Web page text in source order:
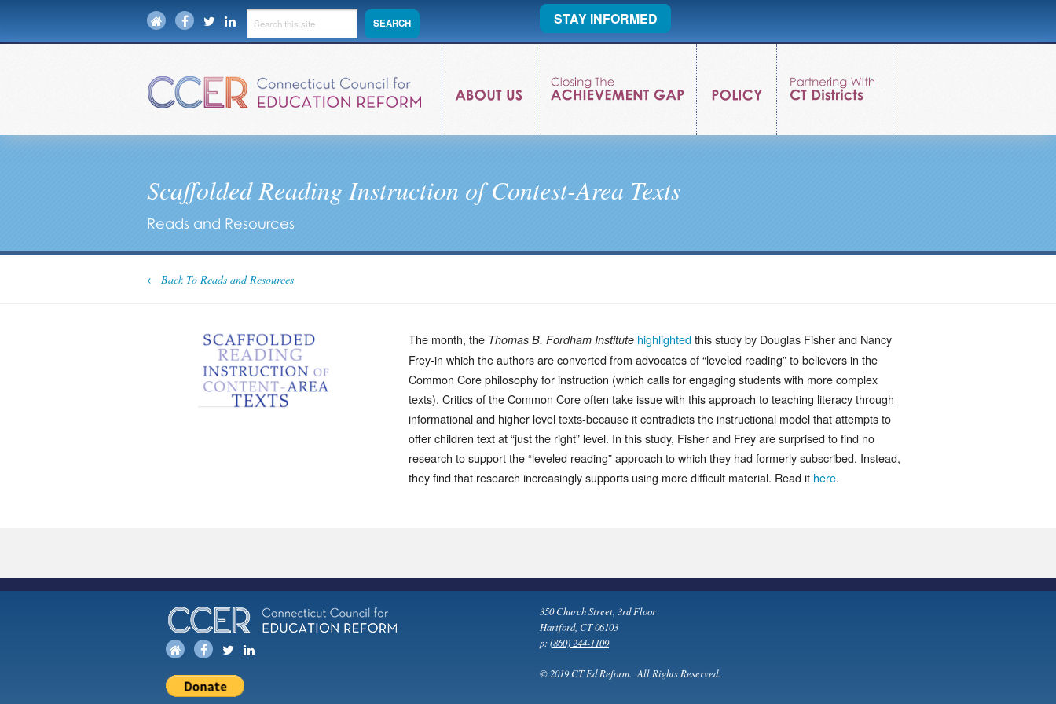
STAY INFORMED
Scaffolded Reading Instruction of Contest-Area Texts
Reads and Resources
← Back To Reads and Resources
The month, the Thomas B. Fordham Institute highlightedthis study by Douglas Fisher and Nancy
Frey-in which the authors are converted from advocates of “leveled reading” to believers in the
Common Core philosophy for instruction (which calls for engaging students with more complex
texts). Critics of the Common Core often take issue with this approach to teaching literacy through
informational and higher level texts-because it contradicts the instructional model that attempts to
offer children text at “just the right” level. In this study, Fisher and Frey are surprised to find no
research to support the “leveled reading” approach to which they had formerly subscribed. Instead,
they find that research increasingly supports using more difficult material. Read it here.
350 Church Street, 3rd Floor
Hartford, CT 06103
p:(860) 244-1109
© 2019 CT Ed Reform. All Rights Reserved.